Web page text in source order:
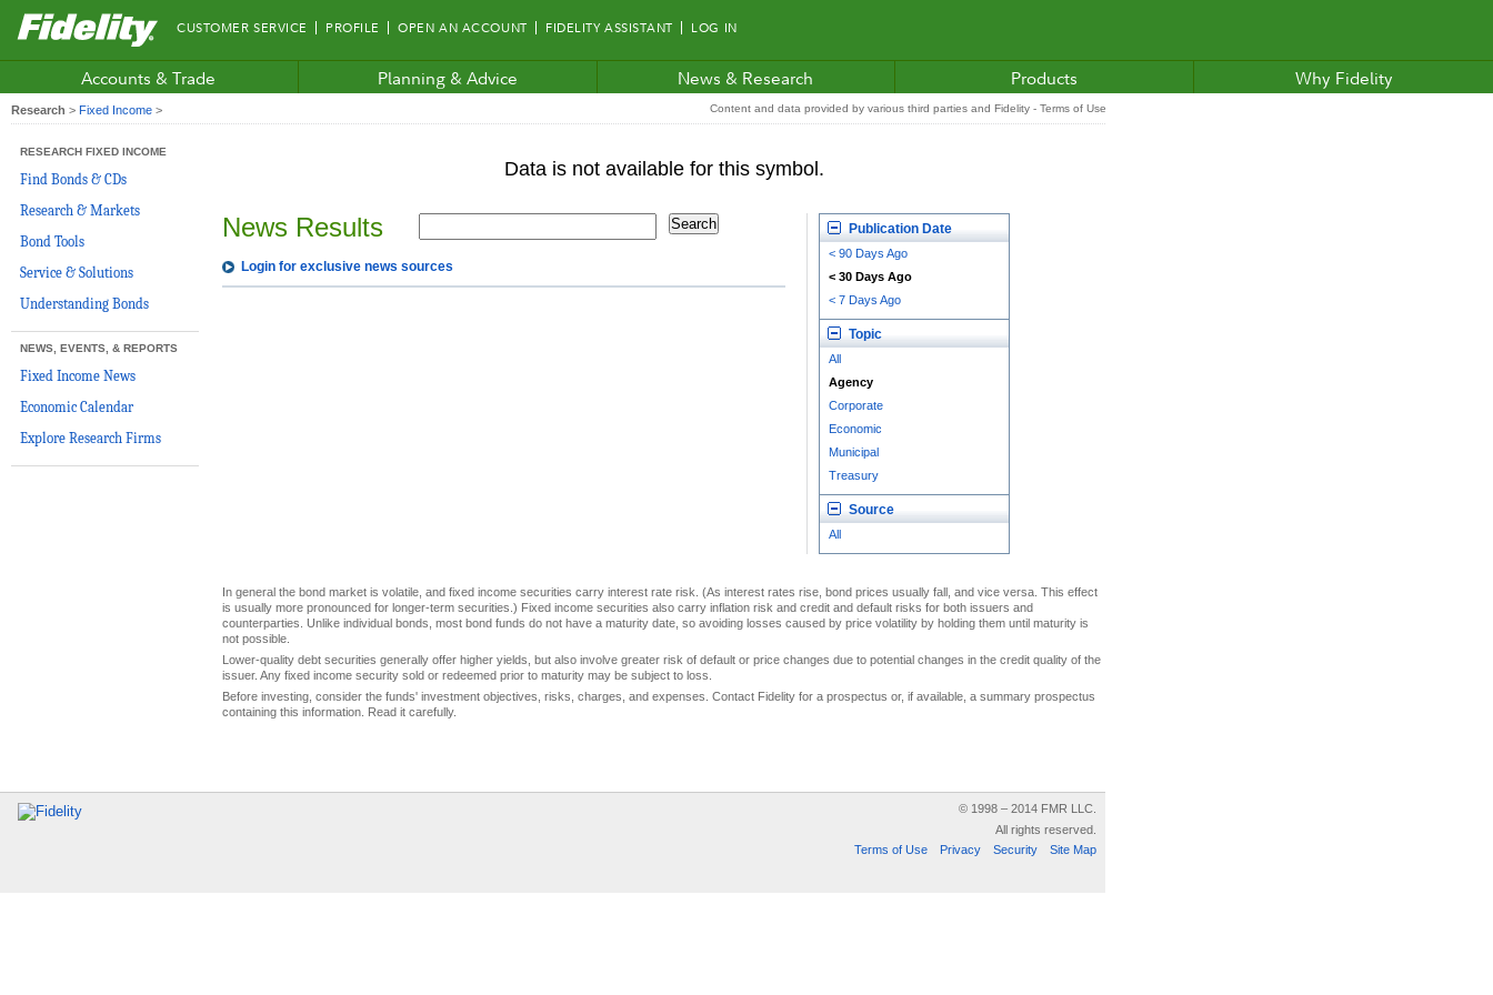
Fidelity.com
Home
CUSTOMER SERVICE PROFILE OPEN AN ACCOUNT FIDELITY ASSISTANT LOG IN
Accounts & Trade Planning & Advice News & Research Products Why Fidelity
Research > Fixed Income > Content and data provided by various third parties and Fidelity - Terms of Use
RESEARCH FIXED INCOME
Find Bonds & CDs
Research & Markets
Bond Tools
Service & Solutions
Understanding Bonds
NEWS, EVENTS, & REPORTS
Fixed Income News
Economic Calendar
Explore Research Firms
News Results
Login for exclusive news sources
Publication Date
< 90 Days Ago
< 30 Days Ago
< 7 Days Ago
Topic
All
Agency
Corporate
Economic
Municipal
Treasury
Source
All
In general the bond market is volatile, and fixed income securities carry interest rate risk. (As interest rates rise, bond prices usually fall, and vice versa. This effect
is usually more pronounced for longer-term securities.) Fixed income securities also carry inflation risk and credit and default risks for both issuers and
counterparties. Unlike individual bonds, most bond funds do not have a maturity date, so avoiding losses caused by price volatility by holding them until maturity is
not possible.
Lower-quality debt securities generally offer higher yields, but also involve greater risk of default or price changes due to potential changes in the credit quality of the
issuer. Any fixed income security sold or redeemed prior to maturity may be subject to loss.
Before investing, consider the funds' investment objectives, risks, charges, and expenses. Contact Fidelity for a prospectus or, if available, a summary prospectus
containing this information. Read it carefully.
© 1998 – 2014 FMR LLC.
All rights reserved.
Terms of Use
Privacy Security Site Map